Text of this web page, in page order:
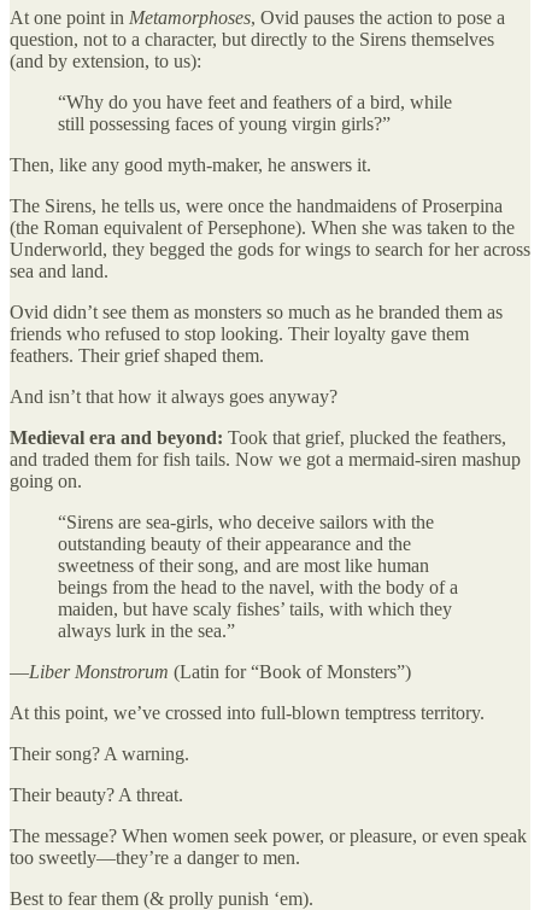
At one point in Metamorphoses, Ovid pauses the action to pose a
question, not to a character, but directly to the Sirens themselves
(and by extension, to us):
“Why do you have feet and feathers of a bird, while
still possessing faces of young virgin girls?”
Then, like any good myth-maker, he answers it.
The Sirens, he tells us, were once the handmaidens of Proserpina
(the Roman equivalent of Persephone). When she was taken to the
Underworld, they begged the gods for wings to search for her across
sea and land.
Ovid didn’t see them as monsters so much as he branded them as
friends who refused to stop looking. Their loyalty gave them
feathers. Their grief shaped them.
And isn’t that how it always goes anyway?
Medieval era and beyond: Took that grief, plucked the feathers,
and traded them for fish tails. Now we got a mermaid-siren mashup
going on.
“Sirens are sea-girls, who deceive sailors with the
outstanding beauty of their appearance and the
sweetness of their song, and are most like human
beings from the head to the navel, with the body of a
maiden, but have scaly fishes’ tails, with which they
always lurk in the sea.”
—Liber Monstrorum (Latin for “Book of Monsters”)
At this point, we’ve crossed into full-blown temptress territory.
Their song? A warning.
Their beauty? A threat.
The message? When women seek power, or pleasure, or even speak
too sweetly—they’re a danger to men.
Best to fear them (& prolly punish ‘em).